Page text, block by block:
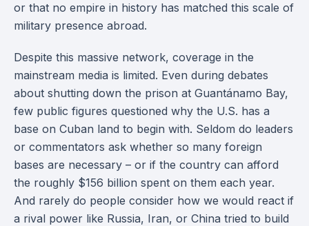
or that no empire in history has matched this scale of
military presence abroad.
Despite this massive network, coverage in the
mainstream media is limited. Even during debates
about shutting down the prison at Guantánamo Bay,
few public figures questioned why the U.S. has a
base on Cuban land to begin with. Seldom do leaders
or commentators ask whether so many foreign
bases are necessary – or if the country can afford
the roughly $156 billion spent on them each year.
And rarely do people consider how we would react if
a rival power like Russia, Iran, or China tried to build